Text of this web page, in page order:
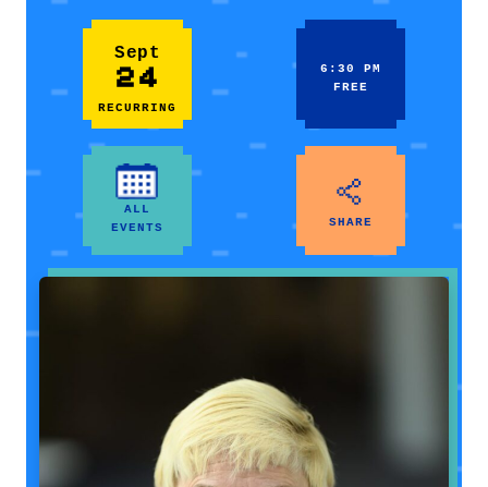
Sept
24
RECURRING
6:30 PM
FREE
ALL
EVENTS
SHARE